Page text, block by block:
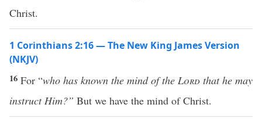
Christ.
1 Corinthians 2:16 — The New King James Version
(NKJV)
16 For “who has known the mind of the Lord that he may
instruct Him?” But we have the mind of Christ.